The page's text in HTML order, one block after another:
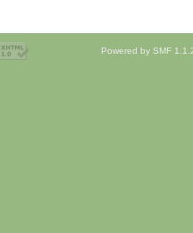
Powered by SMF